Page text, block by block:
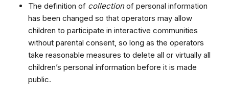
The definition of collectionof personal information
has been changed so that operators may allow
children to participate in interactive communities
without parental consent, so long as the operators
take reasonable measures to delete all or virtually all
children’s personal information before it is made
public.